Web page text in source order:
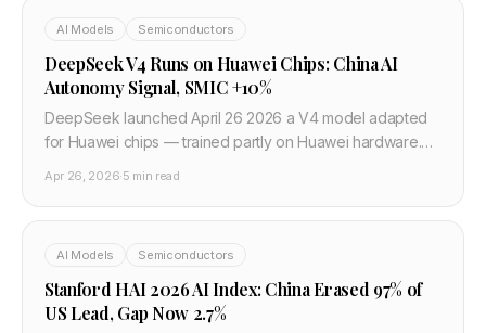
AI Models Semiconductors
DeepSeek V4 Runs on Huawei Chips: China AI
Autonomy Signal, SMIC +10%
DeepSeek launched April 26 2026 a V4 model adapted
for Huawei chips — trained partly on Huawei hardware.
Apr 26, 2026·5 min read
AI Models Semiconductors
Stanford HAI 2026 AI Index: China Erased 97% of
US Lead, Gap Now 2.7%